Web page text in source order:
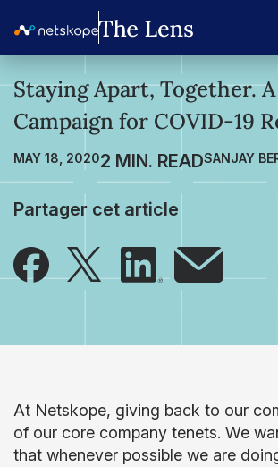
Staying Apart, Together.
Campaign for COVID-19
MAY 18, 2020 SANJAY
Partager cet article
At Netskope, giving back to our
of our core company tenets. We
that whenever possible we are